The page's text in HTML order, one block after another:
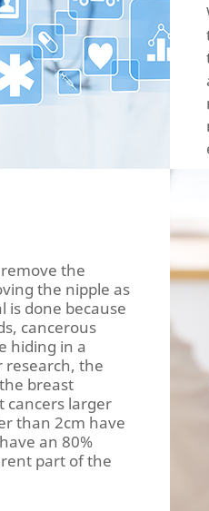
the
the nipple as
is done because
cancerous
hiding in a
research, the
breast
cancers larger
than 2cm have
an 80%
part of the